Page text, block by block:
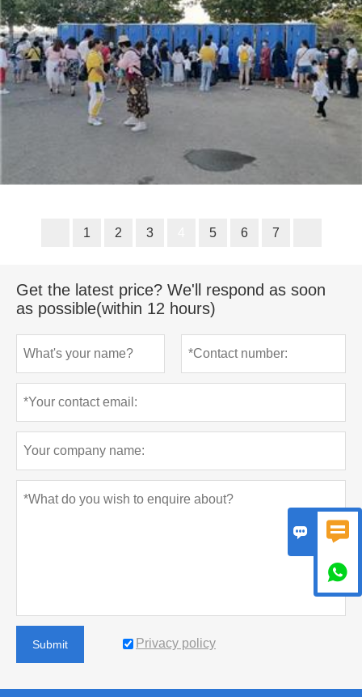
1 2 3 5 6 7
Get the latest price? We'll respond as soon
as possible(within 12 hours)
Submit Privacy policy
 
